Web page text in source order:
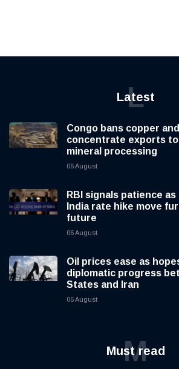
Latest
L
Congo bans copper
concentrate exports to
mineral processing
06 August
RBI signals patience
India rate hike move
future
06 August
Oil prices ease as
diplomatic progress
States and Iran
06 August
Must read
M